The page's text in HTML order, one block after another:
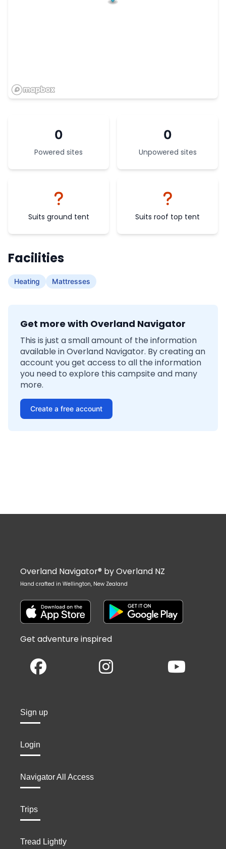
0
Powered sites
0
Unpowered sites
Suits ground tent Suits roof top tent
Facilities
Heating Mattresses
Get more with Overland Navigator
This is just a small amount of the information
available in Overland Navigator. By creating an
account you get access to all the information
you need to explore this campsite and many
more.
Create a free account
Overland Navigator® by Overland NZ
Hand crafted in Wellington, New Zealand
Get adventure inspired
Sign up
Login
Navigator All Access
Trips
Tread Lightly